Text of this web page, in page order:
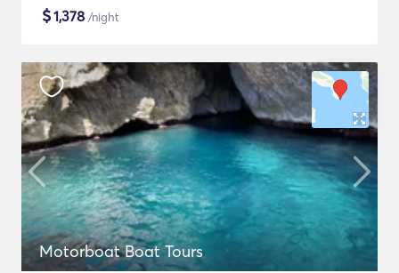
$1,378 /night
Motorboat Boat Tours